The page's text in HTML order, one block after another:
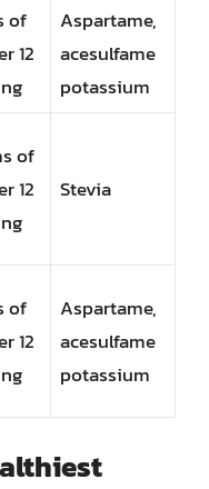
of
12
Aspartame,
acesulfame
potassium
of
12
Stevia
of
12
Aspartame,
acesulfame
potassium